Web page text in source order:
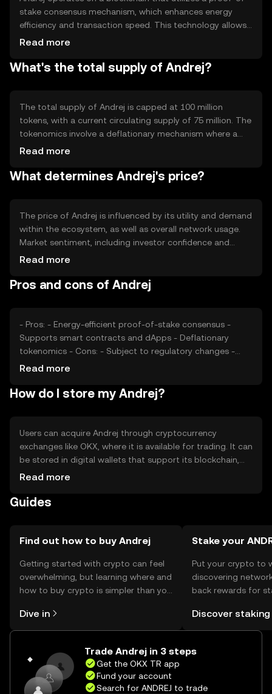
stake consensus mechanism, which enhances energy
efficiency and transaction speed. This technology allows
validators to secure the network by staking their tokens,
features include smart contract capabilities and
Read more
What's the total supply of Andrej?
The total supply of Andrej is capped at 100 million
tokens, with a current circulating supply of 75 million. The
tokenomics involve a deflationary mechanism where a
portion of transaction fees is burned, gradually reducing
increase scarcity and potentially enhance value as
Read more
What determines Andrej's price?
The price of Andrej is influenced by its utility and demand
within the ecosystem, as well as overall network usage.
Market sentiment, including investor confidence and
adoption rates, also plays a role. Additionally, regulatory
cryptocurrencies can impact its market value. These
Read more
Pros and cons of Andrej
- Pros: - Energy-efficient proof-of-stake consensus -
Supports smart contracts and dApps - Deflationary
tokenomics - Cons: - Subject to regulatory changes -
Competition from other blockchain platforms - Limited
Read more
How do I store my Andrej?
Users can acquire Andrej through cryptocurrency
exchanges like OKX, where it is available for trading. It can
be stored in digital wallets that support its blockchain,
ensuring private keys are kept secure. Andrej is used for
applications. Always be cautious of phishing attempts
Read more
Guides
Find out how to buy Andrej
Getting started with crypto can feel
overwhelming, but learning where and
how to buy crypto is simpler than you
the OKX TR mobile app, or right here
on the web.
Dive in
Stake your
Put your crypto to
discovering
back rewards for
rewards in one
TR Self Managed
Discover staking
Trade Andrej in 3 steps
Get the OKX TR app
Fund your account
Search for ANDREJ to trade